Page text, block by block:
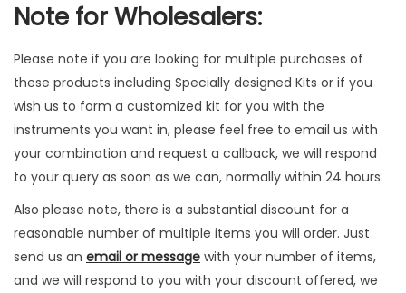
c
e
t
I
n
s
t
Note for Wholesalers:
Please note if you are looking for multiple purchases of
these products including Specially designed Kits or if you
wish us to form a customized kit for you with the
instruments you want in, please feel free to email us with
your combination and request a callback, we will respond
to your query as soon as we can, normally within 24 hours.
Also please note, there is a substantial discount for a
reasonable number of multiple items you will order. Just
send us an email or message with your number of items,
and we will respond to you with your discount offered, we